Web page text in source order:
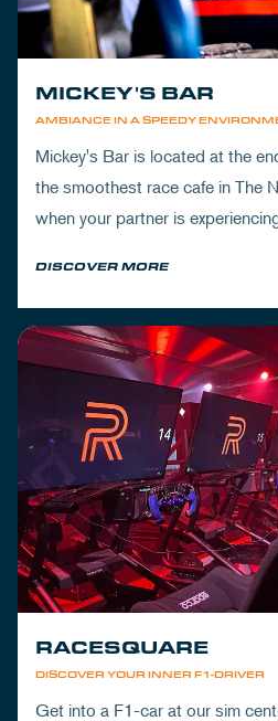
AMBIANCE IN A SPEEDY
MICKEY'S BAR
Mickey's Bar is located at the
the smoothest race cafe in The
when your partner is
DISCOVER MORE
DISCOVER YOUR INNER F1-DRIVER
RACESQUARE
Get into a F1-car at our sim